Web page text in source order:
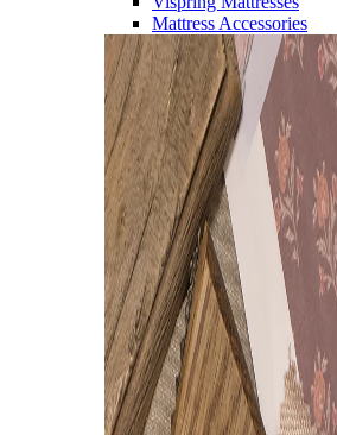
Mattress Accessories